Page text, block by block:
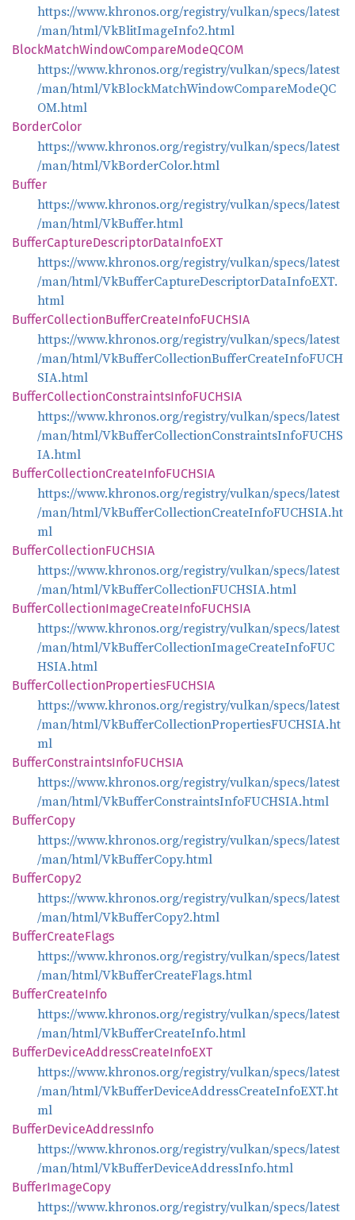
https://www.khronos.org/registry/vulkan/specs/latest
/man/html/VkBlitImageInfo2.html
BlockMatchWindowCompareModeQCOM
https://www.khronos.org/registry/vulkan/specs/latest
/man/html/VkBlockMatchWindowCompareModeQC
OM.html
BorderColor
https://www.khronos.org/registry/vulkan/specs/latest
/man/html/VkBorderColor.html
Buffer
https://www.khronos.org/registry/vulkan/specs/latest
/man/html/VkBuffer.html
BufferCaptureDescriptorDataInfoEXT
https://www.khronos.org/registry/vulkan/specs/latest
/man/html/VkBufferCaptureDescriptorDataInfoEXT.
html
BufferCollectionBufferCreateInfoFUCHSIA
https://www.khronos.org/registry/vulkan/specs/latest
/man/html/VkBufferCollectionBufferCreateInfoFUCH
SIA.html
BufferCollectionConstraintsInfoFUCHSIA
https://www.khronos.org/registry/vulkan/specs/latest
/man/html/VkBufferCollectionConstraintsInfoFUCHS
IA.html
BufferCollectionCreateInfoFUCHSIA
https://www.khronos.org/registry/vulkan/specs/latest
/man/html/VkBufferCollectionCreateInfoFUCHSIA.ht
ml
BufferCollectionFUCHSIA
https://www.khronos.org/registry/vulkan/specs/latest
/man/html/VkBufferCollectionFUCHSIA.html
BufferCollectionImageCreateInfoFUCHSIA
https://www.khronos.org/registry/vulkan/specs/latest
/man/html/VkBufferCollectionImageCreateInfoFUC
HSIA.html
BufferCollectionPropertiesFUCHSIA
https://www.khronos.org/registry/vulkan/specs/latest
/man/html/VkBufferCollectionPropertiesFUCHSIA.ht
ml
BufferConstraintsInfoFUCHSIA
https://www.khronos.org/registry/vulkan/specs/latest
/man/html/VkBufferConstraintsInfoFUCHSIA.html
BufferCopy
https://www.khronos.org/registry/vulkan/specs/latest
/man/html/VkBufferCopy.html
BufferCopy2
https://www.khronos.org/registry/vulkan/specs/latest
/man/html/VkBufferCopy2.html
BufferCreateFlags
https://www.khronos.org/registry/vulkan/specs/latest
/man/html/VkBufferCreateFlags.html
BufferCreateInfo
https://www.khronos.org/registry/vulkan/specs/latest
/man/html/VkBufferCreateInfo.html
BufferDeviceAddressCreateInfoEXT
https://www.khronos.org/registry/vulkan/specs/latest
/man/html/VkBufferDeviceAddressCreateInfoEXT.ht
ml
BufferDeviceAddressInfo
https://www.khronos.org/registry/vulkan/specs/latest
/man/html/VkBufferDeviceAddressInfo.html
BufferImageCopy
https://www.khronos.org/registry/vulkan/specs/latest